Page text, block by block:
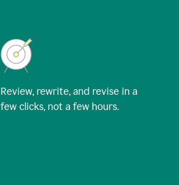
Review, rewrite, and revise in a
few clicks, not a few hours.